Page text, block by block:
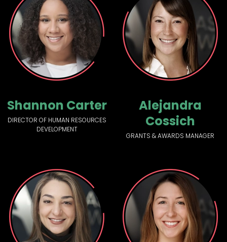
Shannon Carter
DIRECTOR OF HUMAN RESOURCES
DEVELOPMENT
Alejandra
Cossich
GRANTS & AWARDS MANAGER